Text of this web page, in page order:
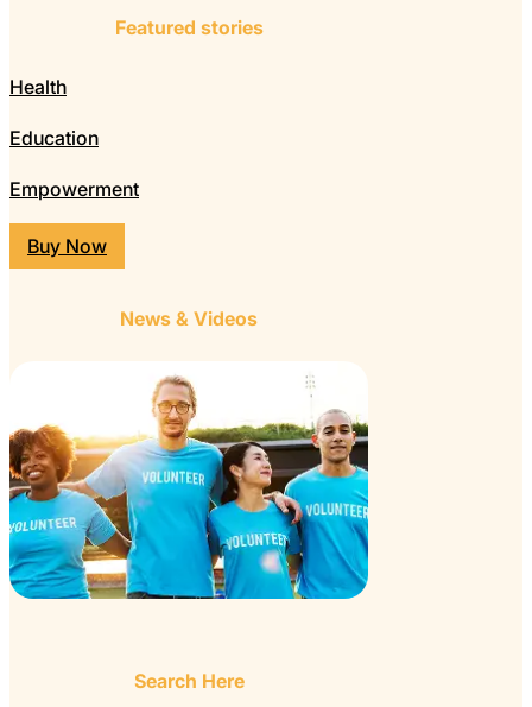
Featured stories
Health
Education
Empowerment
Buy Now
News & Videos
Search Here